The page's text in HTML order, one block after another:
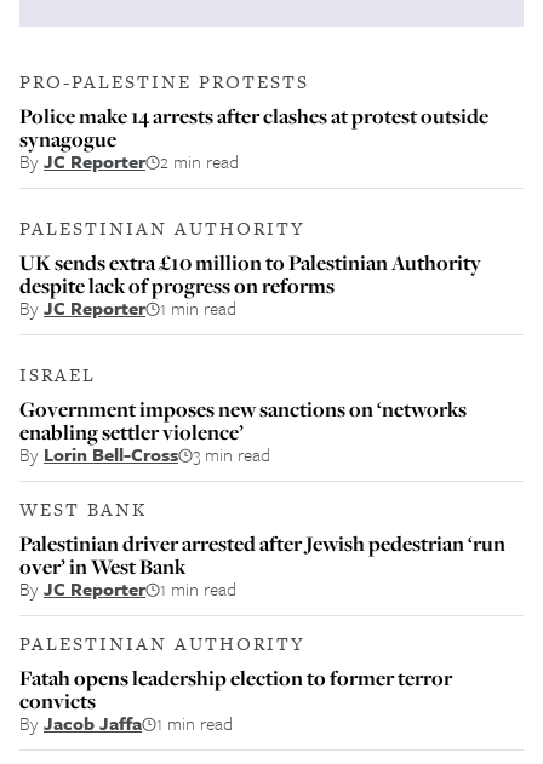
PRO-PALESTINE PROTESTS
Police make 14 arrests after clashes at protest outside
synagogue
ByJC Reporter 2 min read
PALESTINIAN AUTHORITY
UK sends extra £10 million to Palestinian Authority
despite lack of progress on reforms
ByJC Reporter 1 min read
ISRAEL
Government imposes new sanctions on ‘networks
enabling settler violence’
By Lorin Bell-Cross 3 min read
WEST BANK
Palestinian driver arrested after Jewish pedestrian ‘run
over’ in West Bank
ByJC Reporter 1 min read
PALESTINIAN AUTHORITY
Fatah opens leadership election to former terror
convicts
ByJacob Jaffa 1 min read